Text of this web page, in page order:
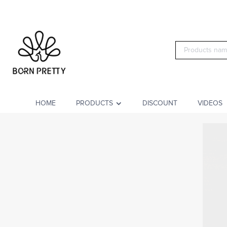
HOME PRODUCTS DISCOUNT VIDEOS